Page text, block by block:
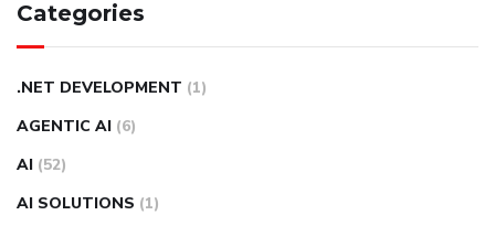
Categories
.NET DEVELOPMENT (1)
AGENTIC AI (6)
AI (52)
AI SOLUTIONS (1)